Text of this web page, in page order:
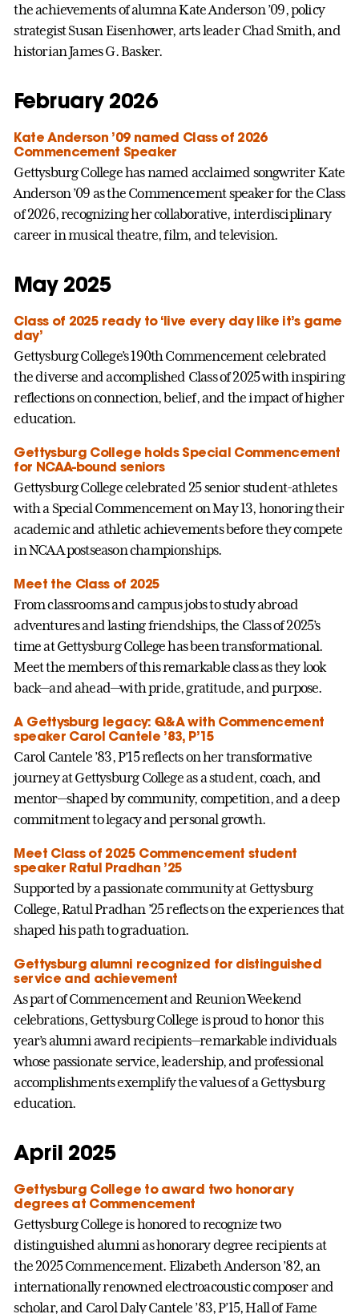
the achievements of alumna Kate Anderson ’09, policy
strategist Susan Eisenhower, arts leader Chad Smith, and
historian James G. Basker.
February 2026
Kate Anderson ’09 named Class of 2026
Commencement Speaker
Gettysburg College has named acclaimed songwriter Kate
Anderson ’09 as the Commencement speaker for the Class
of 2026, recognizing her collaborative, interdisciplinary
career in musical theatre, film, and television.
May 2025
Class of 2025 ready to ‘live every day like it’s game
day’
Gettysburg College’s 190th Commencement celebrated
the diverse and accomplished Class of 2025 with inspiring
reflections on connection, belief, and the impact of higher
education.
Gettysburg College holds Special Commencement
for NCAA-bound seniors
Gettysburg College celebrated 25 senior student-athletes
with a Special Commencement on May 13, honoring their
academic and athletic achievements before they compete
in NCAA postseason championships.
Meet the Class of 2025
From classrooms and campus jobs to study abroad
adventures and lasting friendships, the Class of 2025’s
time at Gettysburg College has been transformational.
Meet the members of this remarkable class as they look
back—and ahead—with pride, gratitude, and purpose.
A Gettysburg legacy: Q&A with Commencement
speaker Carol Cantele ’83, P’15
Carol Cantele ’83, P’15 reflects on her transformative
journey at Gettysburg College as a student, coach, and
mentor—shaped by community, competition, and a deep
commitment to legacy and personal growth.
Meet Class of 2025 Commencement student
speaker Ratul Pradhan ’25
Supported by a passionate community at Gettysburg
College, Ratul Pradhan ’25 reflects on the experiences that
shaped his path to graduation.
Gettysburg alumni recognized for distinguished
service and achievement
As part of Commencement and Reunion Weekend
celebrations, Gettysburg College is proud to honor this
year’s alumni award recipients—remarkable individuals
whose passionate service, leadership, and professional
accomplishments exemplify the values of a Gettysburg
education.
April 2025
Gettysburg College to award two honorary
degrees at Commencement
Gettysburg College is honored to recognize two
distinguished alumni as honorary degree recipients at
the 2025 Commencement. Elizabeth Anderson ’82, an
internationally renowned electroacoustic composer and
scholar, and Carol Daly Cantele ’83, P’15, Hall of Fame